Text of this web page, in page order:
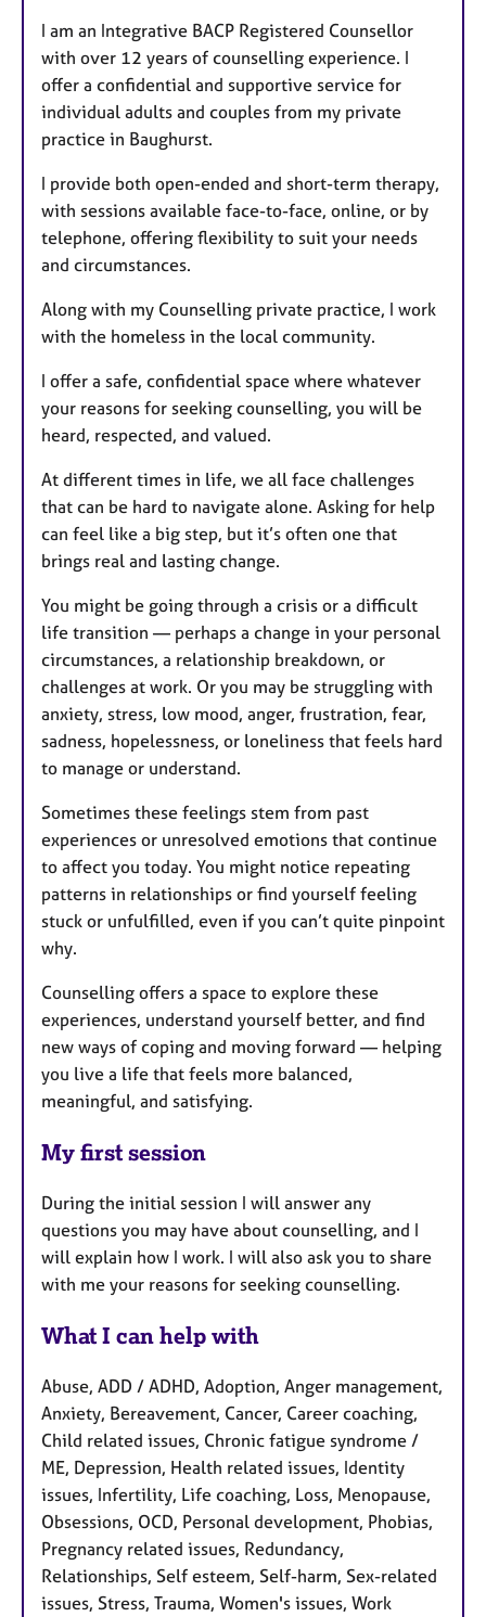
u
r
e
s
I am an Integrative BACP Registered Counsellor
with over 12 years of counselling experience. I
offer a confidential and supportive service for
individual adults and couples from my private
practice in Baughurst.
I provide both open-ended and short-term therapy,
with sessions available face-to-face, online, or by
telephone, offering flexibility to suit your needs
and circumstances.
Along with my Counselling private practice, I work
with the homeless in the local community.
I offer a safe, confidential space where whatever
your reasons for seeking counselling, you will be
heard, respected, and valued.
At different times in life, we all face challenges
that can be hard to navigate alone. Asking for help
can feel like a big step, but it’s often one that
brings real and lasting change.
You might be going through a crisis or a difficult
life transition — perhaps a change in your personal
circumstances, a relationship breakdown, or
challenges at work. Or you may be struggling with
anxiety, stress, low mood, anger, frustration, fear,
sadness, hopelessness, or loneliness that feels hard
to manage or understand.
Sometimes these feelings stem from past
experiences or unresolved emotions that continue
to affect you today. You might notice repeating
patterns in relationships or find yourself feeling
stuck or unfulfilled, even if you can’t quite pinpoint
why.
Counselling offers a space to explore these
experiences, understand yourself better, and find
new ways of coping and moving forward — helping
you live a life that feels more balanced,
meaningful, and satisfying.
My first session
During the initial session I will answer any
questions you may have about counselling, and I
will explain how I work. I will also ask you to share
with me your reasons for seeking counselling.
What I can help with
Abuse, ADD / ADHD, Adoption, Anger management,
Anxiety, Bereavement, Cancer, Career coaching,
Child related issues, Chronic fatigue syndrome /
ME, Depression, Health related issues, Identity
issues, Infertility, Life coaching, Loss, Menopause,
Obsessions, OCD, Personal development, Phobias,
Pregnancy related issues, Redundancy,
Relationships, Self esteem, Self-harm, Sex-related
issues, Stress, Trauma, Women's issues, Work